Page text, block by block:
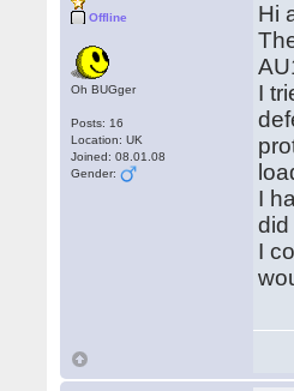
Offline
Oh BUGger
Posts: 16
Location: UK
Joined: 08.01.08
Gender:
Hi
I
I
did
I